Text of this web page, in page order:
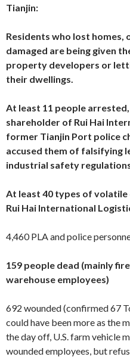
Tianjin:
Residents who lost homes,
damaged are being given
property developers or
their dwellings.
At least 11 people
shareholder of Rui Hai
former Tianjin Port police
accused them of falsifying
industrial safety
At least 40 types of
Rui Hai International
4,460 PLA and police
159 people dead (mainly
warehouse employees)
692 wounded (confirmed 67
could have been more as the
the day off, U.S. farm vehicle
wounded employees, but